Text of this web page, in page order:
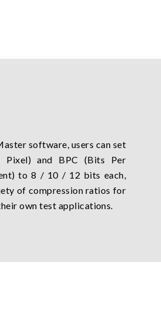
software, users can set
Pixel) and BPC (Bits Per
to 8 / 10 / 12 bits each,
of compression ratios for
own test applications.